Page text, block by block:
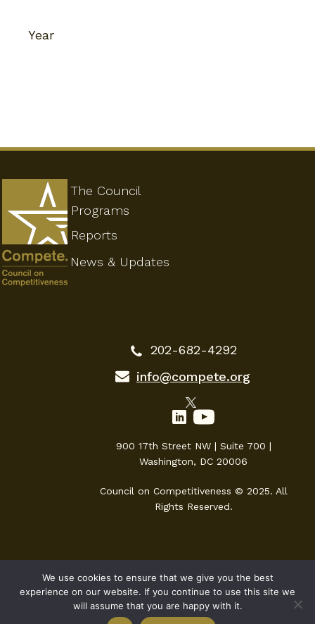
Year
The Council
Programs
202-682-4292
info@compete.org
900 17th Street NW | Suite 700 |
Washington, DC 20006
Council on Competitiveness © 2025. All
Rights Reserved.
Reports
News & Updates
We use cookies to ensure that we give you the best
experience on our website. If you continue to use this site we
will assume that you are happy with it.